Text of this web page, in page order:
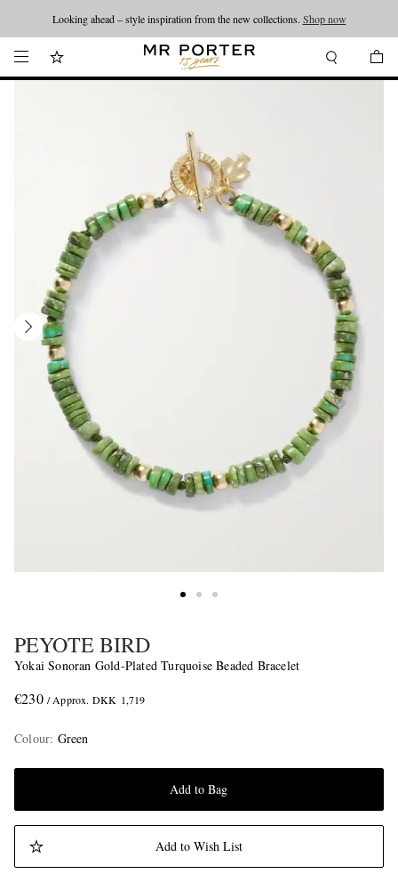
Looking ahead – style inspiration from the new collections. Shop now
PEYOTE BIRD
Yokai Sonoran Gold-Plated Turquoise Beaded Bracelet
€230 / Approx. DKK 1,719
Colour: Green
Add to Bag
Add to Wish List